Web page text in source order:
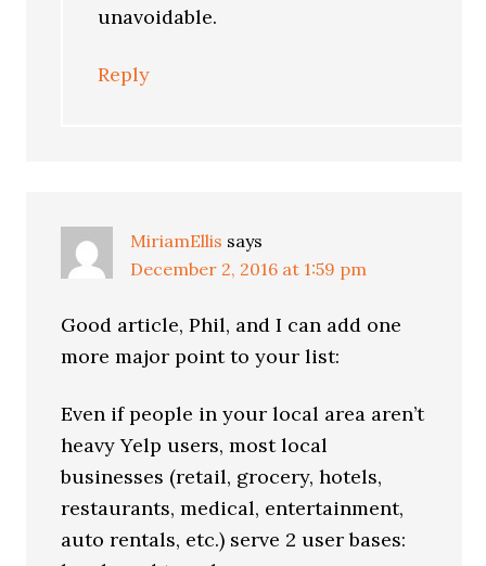
unavoidable.
Reply
MiriamEllis says
December 2, 2016 at 1:59 pm
Good article, Phil, and I can add one
more major point to your list:
Even if people in your local area aren’t
heavy Yelp users, most local
businesses (retail, grocery, hotels,
restaurants, medical, entertainment,
auto rentals, etc.) serve 2 user bases: